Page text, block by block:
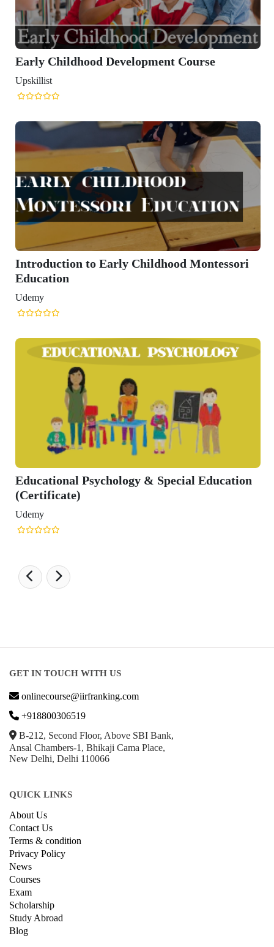
Early Childhood Development Course
Upskillist
Introduction to Early Childhood Montessori
Education
Udemy
Educational Psychology & Special Education
(Certificate)
Udemy
GET IN TOUCH WITH US
onlinecourse@iirfranking.com
+918800306519
B-212, Second Floor, Above SBI Bank,
Ansal Chambers-1, Bhikaji Cama Place,
New Delhi, Delhi 110066
QUICK LINKS
About Us
Contact Us
Terms & condition
Privacy Policy
News
Courses
Exam
Scholarship
Study Abroad
Blog